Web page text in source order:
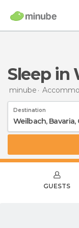
Sleep
minube
Destination
GUESTS